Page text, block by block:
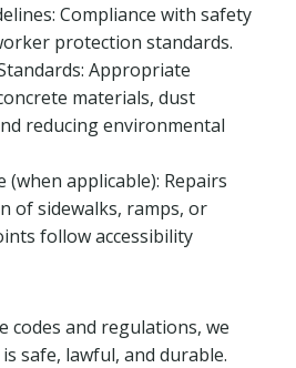
Compliance with safety
protection standards.
Appropriate
materials, dust
reducing environmental
(when applicable): Repairs
of sidewalks, ramps, or
follow accessibility
codes and regulations, we
safe, lawful, and durable.